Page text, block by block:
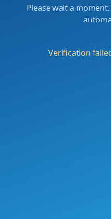
Please wait a
Verification